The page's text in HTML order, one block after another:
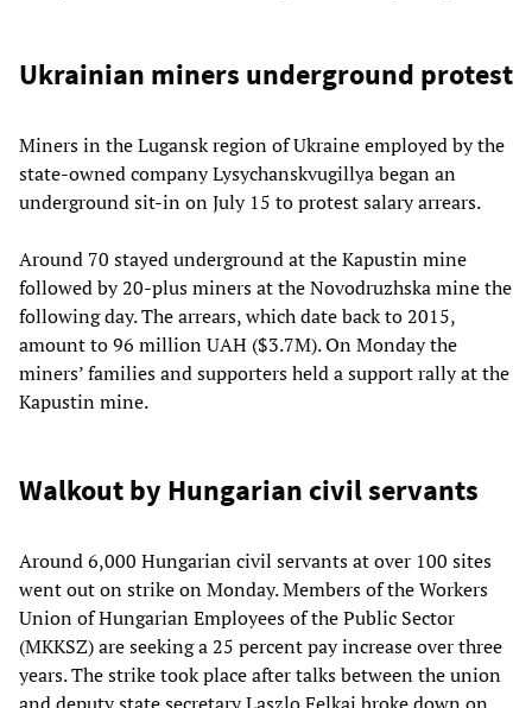
Ukrainian miners underground protest
Miners in the Lugansk region of Ukraine employed by the
state-owned company Lysychanskvugillya began an
underground sit-in on July 15 to protest salary arrears.
Around 70 stayed underground at the Kapustin mine
followed by 20-plus miners at the Novodruzhska mine the
following day. The arrears, which date back to 2015,
amount to 96 million UAH ($3.7M). On Monday the
miners’ families and supporters held a support rally at the
Kapustin mine.
Walkout by Hungarian civil servants
Around 6,000 Hungarian civil servants at over 100 sites
went out on strike on Monday. Members of the Workers
Union of Hungarian Employees of the Public Sector
(MKKSZ) are seeking a 25 percent pay increase over three
years. The strike took place after talks between the union
and deputy state secretary Laszlo Felkai broke down on